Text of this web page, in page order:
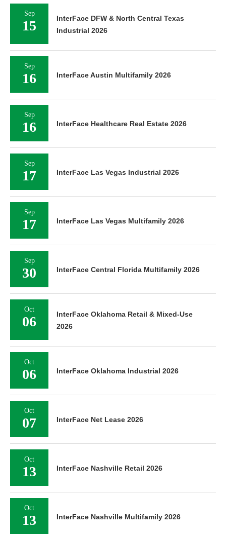
Sep
15
InterFace DFW & North Central Texas
Industrial 2026
Sep
16 InterFace Austin Multifamily 2026
Sep
16 InterFace Healthcare Real Estate 2026
Sep
17 InterFace Las Vegas Industrial 2026
Sep
17 InterFace Las Vegas Multifamily 2026
Sep
30 InterFace Central Florida Multifamily 2026
Oct
06
InterFace Oklahoma Retail & Mixed-Use
2026
Oct
06 InterFace Oklahoma Industrial 2026
Oct
07 InterFace Net Lease 2026
Oct
13 InterFace Nashville Retail 2026
Oct
13 InterFace Nashville Multifamily 2026